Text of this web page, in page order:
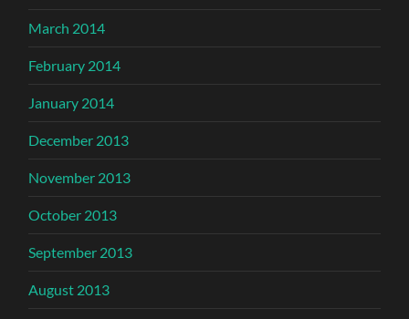
March 2014
February 2014
January 2014
December 2013
November 2013
October 2013
September 2013
August 2013